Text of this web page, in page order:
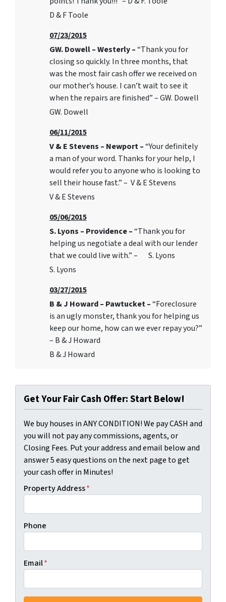
D & F Toole
07/23/2015
GW. Dowell – Westerly –“Thank you for
closing so quickly. In three months, that
was the most fair cash offer we received on
our mother’s house. I can’t wait to see it
when the repairs are finished” – GW. Dowell
GW. Dowell
06/11/2015
V & E Stevens – Newport –“Your definitely
a man of your word. Thanks for your help, I
would refer you to anyone who is looking to
sell their house fast.” – V & E Stevens
V & E Stevens
05/06/2015
S. Lyons – Providence –“Thank you for
helping us negotiate a deal with our lender
that we could live with.” – S. Lyons
S. Lyons
03/27/2015
B & J Howard – Pawtucket –“Foreclosure
is an ugly monster, thank you for helping us
keep our home, how can we ever repay you?”
– B & J Howard
B & J Howard
Get Your Fair Cash Offer: Start Below!
We buy houses in ANY CONDITION! We pay CASH and
you will not pay any commissions, agents, or
Closing Fees. Put your address and email below and
answer 5 easy questions on the next page to get
your cash offer in Minutes!
Property Address*
Phone
Email*